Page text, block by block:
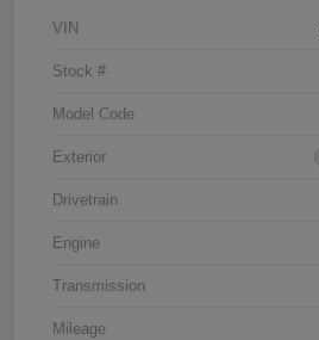
VIN
Stock #
Model Code
Exterior
Drivetrain
Engine
Transmission
Mileage